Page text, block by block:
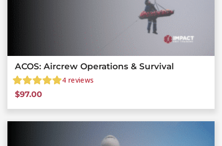
ACOS: Aircrew Operations & Survival
4 reviews
$97.00